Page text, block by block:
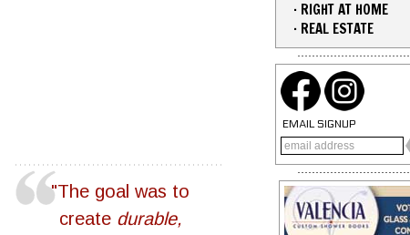
"The goal was to
create durable,
· RIGHT AT HOME
· REAL ESTATE
EMAIL SIGNUP